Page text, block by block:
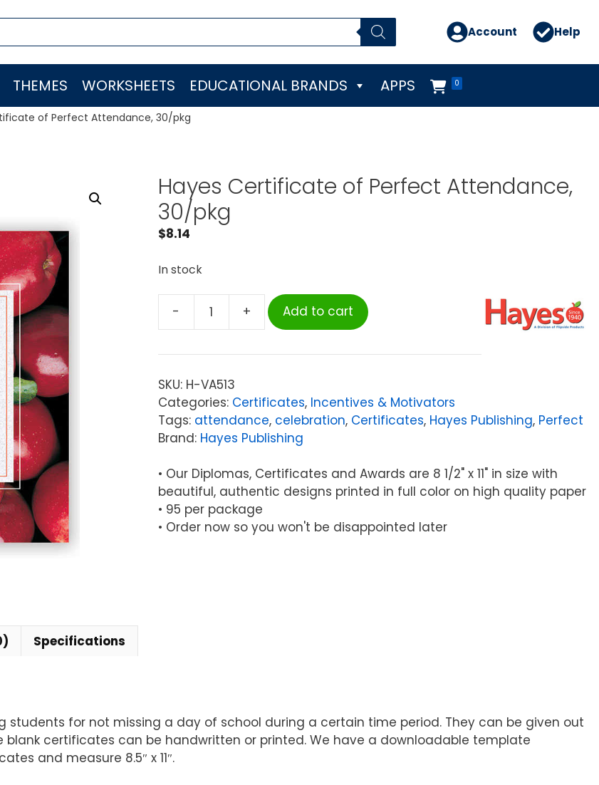
Account Help
THEMES WORKSHEETS EDUCATIONAL BRANDS 0
APPS
of Perfect Attendance, 30/pkg
Hayes Certificate of Perfect Attendance,
30/pkg
$8.14
In stock
-
of
Attendance,
30/pkg
quantity
+ Add to cart
SKU: H-VA513
Categories: Certificates, Incentives & Motivators
Tags: attendance, celebration, Certificates, Hayes Publishing, Perfect
Brand: Hayes Publishing
• Our Diplomas, Certificates and Awards are 8 1/2" x 11" in size with
beautiful, authentic designs printed in full color on high quality paper
• 95 per package
• Order now so you won't be disappointed later
Specifications
for not missing a day of school during a certain time period. They can be given out
certificates can be handwritten or printed. We have a downloadable template
and measure 8.5″ x 11″.